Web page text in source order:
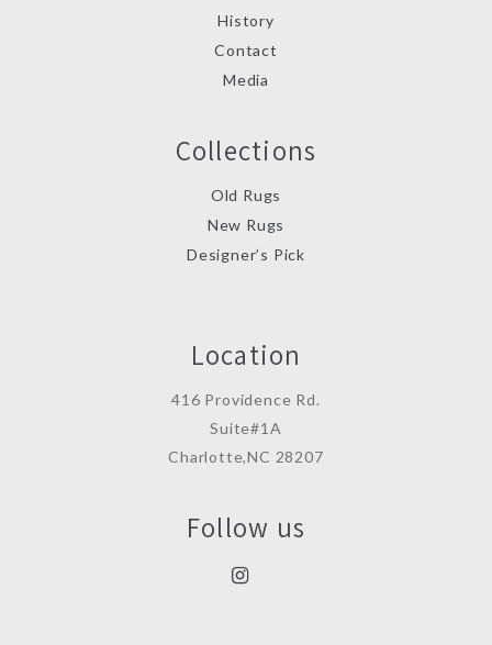
History
Contact
Media
Collections
Old Rugs
New Rugs
Designer’s Pick
Location
416 Providence Rd.
Suite#1A
Charlotte,NC 28207
Follow us